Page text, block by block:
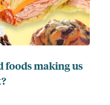
foods making us